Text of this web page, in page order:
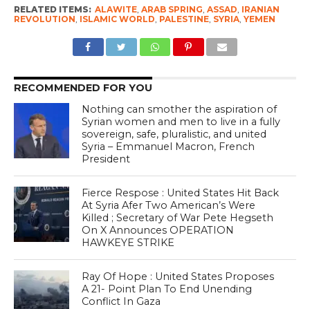
RELATED ITEMS: ALAWITE, ARAB SPRING, ASSAD, IRANIAN
REVOLUTION, ISLAMIC WORLD, PALESTINE, SYRIA, YEMEN
RECOMMENDED FOR YOU
Nothing can smother the aspiration of
Syrian women and men to live in a fully
sovereign, safe, pluralistic, and united
Syria – Emmanuel Macron, French
President
Fierce Respose : United States Hit Back
At Syria Afer Two American’s Were
Killed ; Secretary of War Pete Hegseth
On X Announces OPERATION
HAWKEYE STRIKE
Ray Of Hope : United States Proposes
A 21- Point Plan To End Unending
Conflict In Gaza